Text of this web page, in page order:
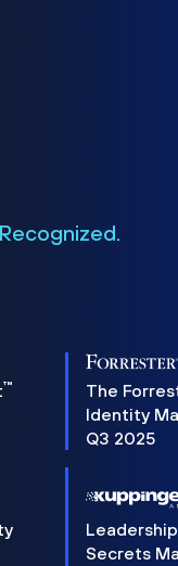
™
The
Identity
Q3 2025
Secrets